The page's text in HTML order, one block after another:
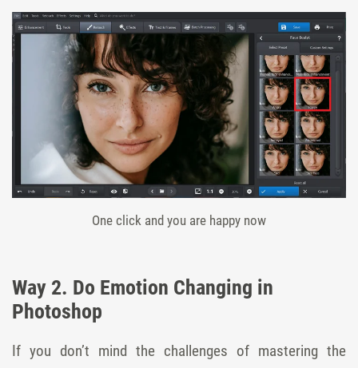
One click and you are happy now
Way 2. Do Emotion Changing in
Photoshop
If you don’t mind the challenges of mastering the